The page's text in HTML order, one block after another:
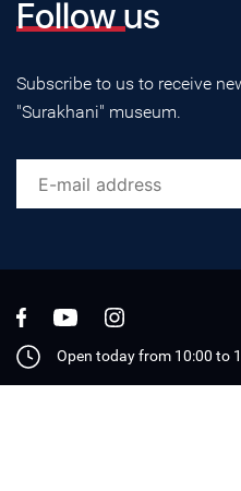
Follow us
Subscribe to us to receive
"Surakhani" museum.
Open today from 10:00 to